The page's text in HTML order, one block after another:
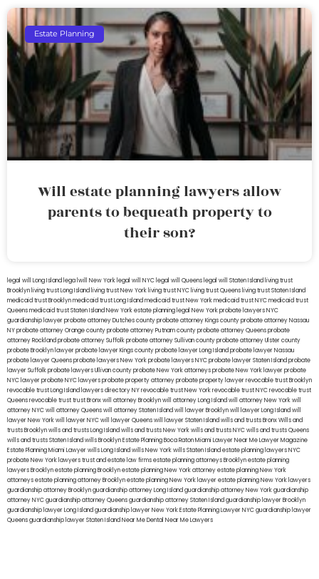
Estate Planning
Will estate planning lawyers allow
parents to bequeath property to
their son?
legal will Long Island lega lwill New York legal will NYC legal will Queens legal will Staten Island living trust
Brooklyn living trust Long Island living trust New York living trust NYC living trust Queens living trust Staten Island
medicaid trust Brooklynmedicaid trust Long Islandmedicaid trust New Yorkmedicaid trust NYCmedicaid trust
Queensmedicaid trust Staten IslandNew York estate planning legal New York probate lawyersNYC
guardianship lawyerprobate attorney Dutches countyprobate attorney Kings countyprobate attorney Nassau
NYprobate attorney Orange countyprobate attorney Putnam countyprobate attorney Queensprobate
attorney Rocklandprobate attorney Suffolkprobate attorney Sullivan countyprobate attorney Ulster county
probate Brooklyn lawyerprobate lawyer Kings countyprobate lawyer Long Islandprobate lawyer Nassau
probate lawyer Queensprobate lawyers New Yorkprobate lawyers NYCprobate lawyer Staten Islandprobate
lawyer Suffolkprobate lawyers Ullivan countyprobate New York attorneysprobate New York lawyerprobate
NYC lawyerprobate NYC lawyersprobate property attorneyprobate property lawyerrevocable trust Brooklyn
revocable trust Long Island lawyers directory NYrevocable trust New Yorkrevocable trust NYCrevocable trust
Queensrevocable trusttrust Bronxwill attorney Brooklynwill attorney Long Islandwill attorney New Yorkwill
attorney NYCwill attorney Queenswill attorney Staten Islandwill lawyer Brooklynwill lawyer Long Islandwill
lawyer New Yorkwill lawyer NYCwill lawyer Queenswill lawyer Staten Islandwills and trusts BronxWills and
trusts Brooklynwills and trusts Long Islandwills and trusts New Yorkwills and trusts NYCwills and trusts Queens
wills and trusts Staten Islandwills BrooklynEstate Planning Boca RatonMiami Lawyer Near MeLawyer Magazine
Estate Planning Miami Lawyerwills Long Islandwills New Yorkwills Staten Islandestate planning lawyers NYC
probate New York lawyerstrust and estate law firmsestate planning attorneys Brooklynestate planning
lawyers Brooklynestate planning Brooklynestate planning New York attorneyestate planning New York
attorneysestate planning attorney Brooklynestate planning New York lawyerestate planning New York lawyers
guardianship attorney Brooklynguardianship attorney Long Islandguardianship attorney New Yorkguardianship
attorney NYCguardianship attorney Queensguardianship attorney Staten Islandguardianship lawyer Brooklyn
guardianship lawyer Long Islandguardianship lawyer New YorkEstate Planning Lawyer NYCguardianship lawyer
Queensguardianship lawyer Staten IslandNear Me Dental Near Me Lawyers